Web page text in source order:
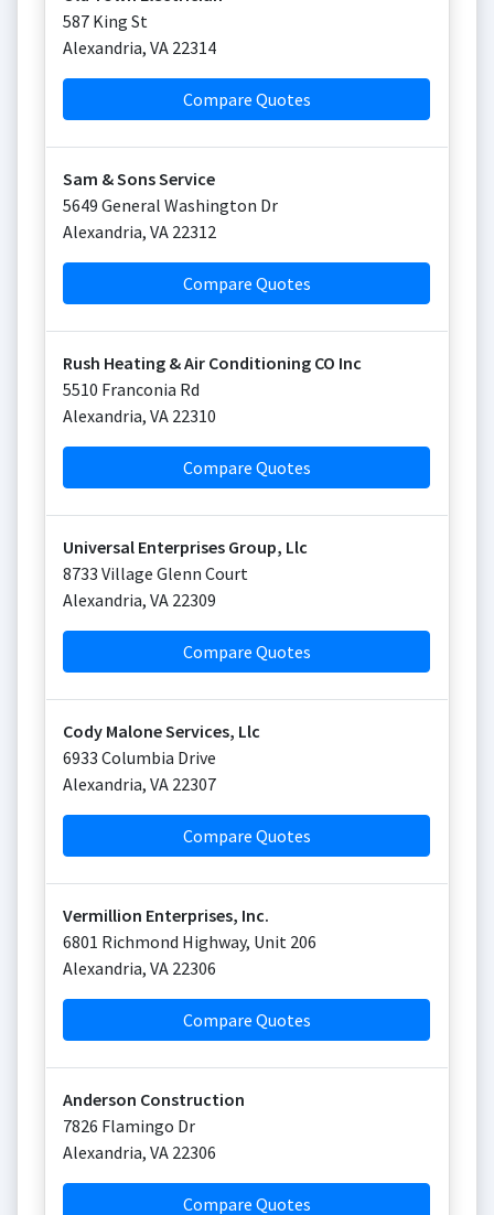
587 King St
Alexandria, VA 22314
Compare Quotes
Sam & Sons Service
5649 General Washington Dr
Alexandria, VA 22312
Compare Quotes
Rush Heating & Air Conditioning CO Inc
5510 Franconia Rd
Alexandria, VA 22310
Compare Quotes
Universal Enterprises Group, Llc
8733 Village Glenn Court
Alexandria, VA 22309
Compare Quotes
Cody Malone Services, Llc
6933 Columbia Drive
Alexandria, VA 22307
Compare Quotes
Vermillion Enterprises, Inc.
6801 Richmond Highway, Unit 206
Alexandria, VA 22306
Compare Quotes
Anderson Construction
7826 Flamingo Dr
Alexandria, VA 22306
Compare Quotes